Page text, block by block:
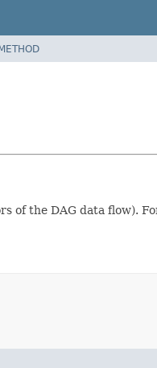
of the DAG data flow).